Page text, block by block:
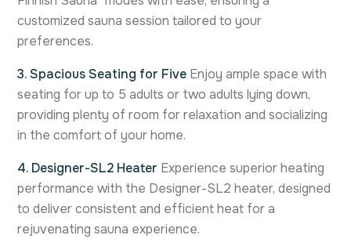
customized sauna session tailored to your
preferences.
3. Spacious Seating for Five Enjoy ample space with
seating for up to 5 adults or two adults lying down,
providing plenty of room for relaxation and socializing
in the comfort of your home.
4. Designer-SL2 Heater Experience superior heating
performance with the Designer-SL2 heater, designed
to deliver consistent and efficient heat for a
rejuvenating sauna experience.